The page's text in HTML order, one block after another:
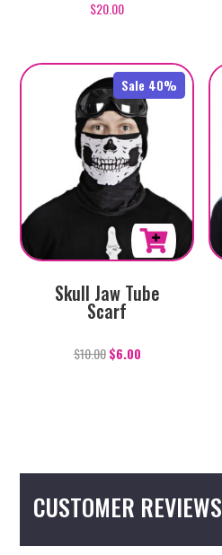
$20.00
Sale 40%
Skull Jaw Tube
Scarf
$10.00 $6.00
CUSTOMER REVIEWS